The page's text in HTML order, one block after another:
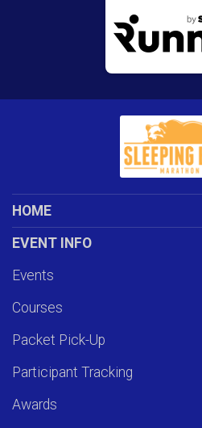
HOME
EVENT INFO
Events
Courses
Packet Pick-Up
Participant Tracking
Awards